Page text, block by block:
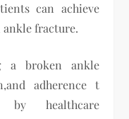
can achieve
fracture.
a broken ankle
adherence t
by healthcare